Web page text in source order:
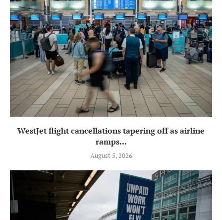
WestJet flight cancellations tapering off as airline
ramps...
August 5, 2026